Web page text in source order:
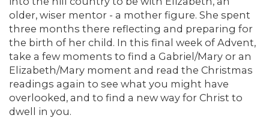
older, wiser mentor - a mother figure. She spent
three months there reflecting and preparing for
the birth of her child. In this final week of Advent,
take a few moments to find a Gabriel/Mary or an
Elizabeth/Mary moment and read the Christmas
readings again to see what you might have
overlooked, and to find a new way for Christ to
dwell in you.